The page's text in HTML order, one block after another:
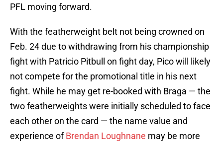
PFL moving forward.
With the featherweight belt not being crowned on
Feb. 24 due to withdrawing from his championship
fight with Patricio Pitbull on fight day, Pico will likely
not compete for the promotional title in his next
fight. While he may get re-booked with Braga — the
two featherweights were initially scheduled to face
each other on the card — the name value and
experience ofBrendan Loughnane may be more